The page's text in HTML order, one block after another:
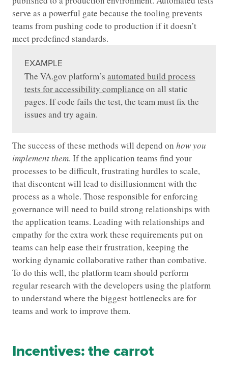
serve as a powerful gate because the tooling prevents
teams from pushing code to production if it doesn’t
meet predefined standards.
EXAMPLE
The VA.gov platform’s automated build process
tests for accessibility compliance on all static
pages. If code fails the test, the team must fix the
issues and try again.
The success of these methods will depend on how you
implement them. If the application teams find your
processes to be difficult, frustrating hurdles to scale,
that discontent will lead to disillusionment with the
process as a whole. Those responsible for enforcing
governance will need to build strong relationships with
the application teams. Leading with relationships and
empathy for the extra work these requirements put on
teams can help ease their frustration, keeping the
working dynamic collaborative rather than combative.
To do this well, the platform team should perform
regular research with the developers using the platform
to understand where the biggest bottlenecks are for
teams and work to improve them.
Incentives: the carrot